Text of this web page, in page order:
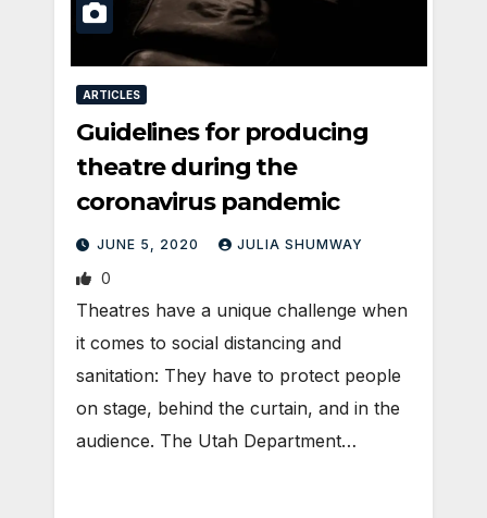
ARTICLES
Guidelines for producing
theatre during the
coronavirus pandemic
JUNE 5, 2020 JULIA SHUMWAY
0
Theatres have a unique challenge when
it comes to social distancing and
sanitation: They have to protect people
on stage, behind the curtain, and in the
audience. The Utah Department…